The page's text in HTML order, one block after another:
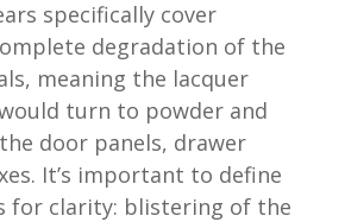
specifically cover
degradation of the
meaning the lacquer
turn to powder and
door panels, drawer
It’s important to define
for clarity: blistering of the